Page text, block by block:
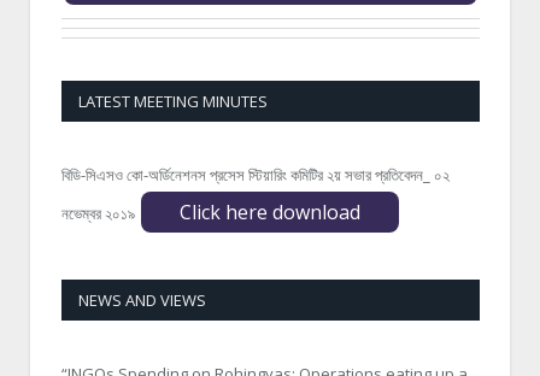
LATEST MEETING MINUTES
বিডি-সিএসও কো-অর্ডিনেশনস প্রসেস স্টিয়ারিং কমিটির ২য় সভার প্রতিবেদন_ ০২
নভেম্বর ২০১৯
Click here download
NEWS AND VIEWS